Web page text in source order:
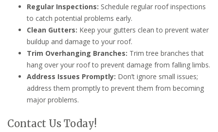
Regular Inspections: Schedule regular roof inspections
to catch potential problems early.
Clean Gutters: Keep your gutters clean to prevent water
buildup and damage to your roof.
Trim Overhanging Branches: Trim tree branches that
hang over your roof to prevent damage from falling limbs.
Address Issues Promptly: Don’t ignore small issues;
address them promptly to prevent them from becoming
major problems.
Contact Us Today!